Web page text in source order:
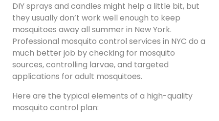
DIY sprays and candles might help a little bit, but
they usually don’t work well enough to keep
mosquitoes away all summer in New York.
Professional mosquito control services in NYC do a
much better job by checking for mosquito
sources, controlling larvae, and targeted
applications for adult mosquitoes.
Here are the typical elements of a high-quality
mosquito control plan: